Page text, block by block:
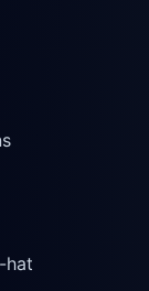
hat